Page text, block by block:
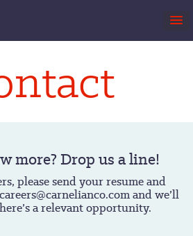
more? Drop us a line!
please send your resume and
and we’ll
a relevant opportunity.